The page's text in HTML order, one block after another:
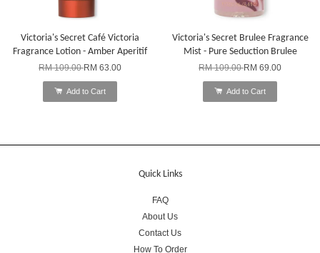
Victoria's Secret Café Victoria
Fragrance Lotion - Amber Aperitif
RM 109.00RM 63.00
Add to Cart
Victoria's Secret Brulee Fragrance
Mist - Pure Seduction Brulee
RM 109.00RM 69.00
Add to Cart
Quick Links
FAQ
About Us
Contact Us
How To Order